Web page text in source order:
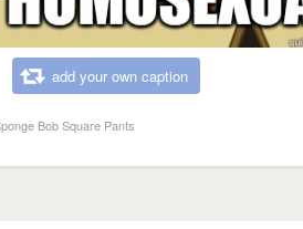
add your own caption
Bob Square Pants